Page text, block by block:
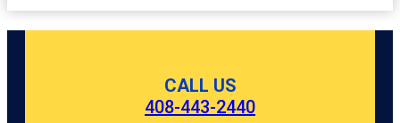
CALL US
408-443-2440